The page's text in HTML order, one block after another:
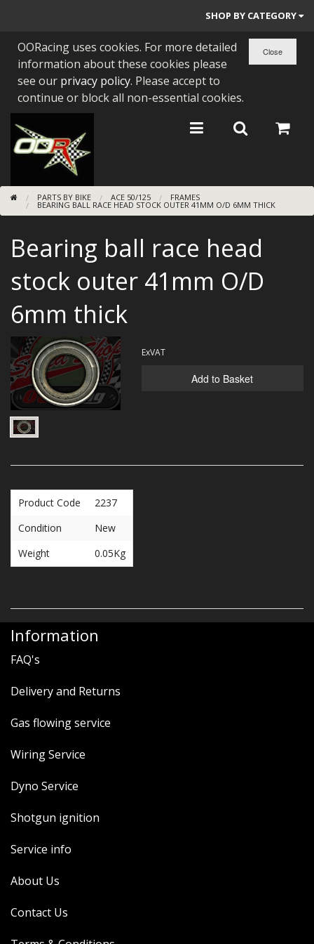
SHOP BY CATEGORY
PARTS BY BIKE
ENGINES
BEARINGS/SEALS
NEW GEN HONDA
TOOLS
BUGGY ATV BUILDS
SUNDRIES
MERCH
WIRING KITS/SERVICE
OLD STOCK/SECONDS
SALE ITEMS
OORacing uses cookies. For more detailed
information about these cookies please
see our privacy policy. Please accept to
continue or block all non-essential cookies.
PARTS BY BIKE ACE 50/125 FRAMES
BEARING BALL RACE HEAD STOCK OUTER 41MM O/D 6MM THICK
Bearing ball race head
stock outer 41mm O/D
6mm thick
ExVAT
Add to Basket
Product Code
2237
Condition
New
Weight
0.05Kg
Information
FAQ's
Delivery and Returns
Gas flowing service
Wiring Service
Dyno Service
Shotgun ignition
Service info
About Us
Contact Us